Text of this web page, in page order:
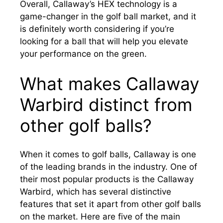
Overall, Callaway’s HEX technology is a
game-changer in the golf ball market, and it
is definitely worth considering if you’re
looking for a ball that will help you elevate
your performance on the green.
What makes Callaway
Warbird distinct from
other golf balls?
When it comes to golf balls, Callaway is one
of the leading brands in the industry. One of
their most popular products is the Callaway
Warbird, which has several distinctive
features that set it apart from other golf balls
on the market. Here are five of the main